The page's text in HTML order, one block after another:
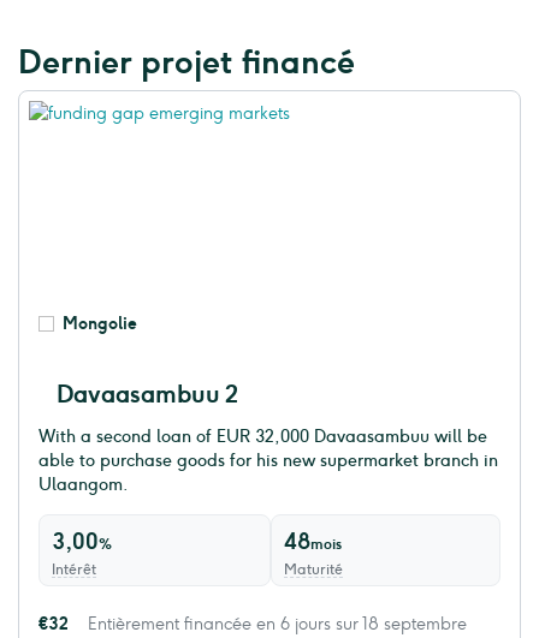
Dernier projet financé
Mongolie
Davaasambuu 2
With a second loan of EUR 32,000 Davaasambuu will be
able to purchase goods for his new supermarket branch in
Ulaangom.
3,00%
Intérêt
48mois
Maturité
€32
Entièrement financée en 6 jours sur 18 septembre